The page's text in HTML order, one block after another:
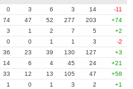
0 3 6 3 14
-11
74 47 52 277 203
+74
3 1 2 7 5
+2
0 0 1 1 3
-2
36 23 39 130 127
+3
14 6 4 45 24
+21
33 12 13 105 47
+58
1 0 1 3 2
+1